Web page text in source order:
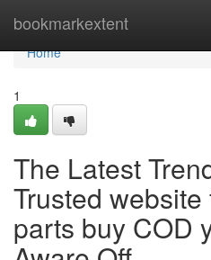
bookmarkextent
Home
Home
1
The Latest
Trusted
parts buy COD